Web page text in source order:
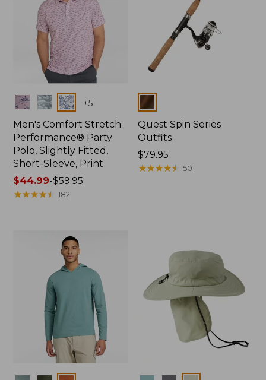
Colors +5
Men's Comfort Stretch
Performance® Party
Polo, Slightly Fitted,
Short-Sleeve, Print
Price
range
$44.99-$59.95
★★★★★
★★★★★ 182
Colors
Quest Spin Series
Outfits
Price:
$79.95
$79.95
★★★★★
★★★★★ 50